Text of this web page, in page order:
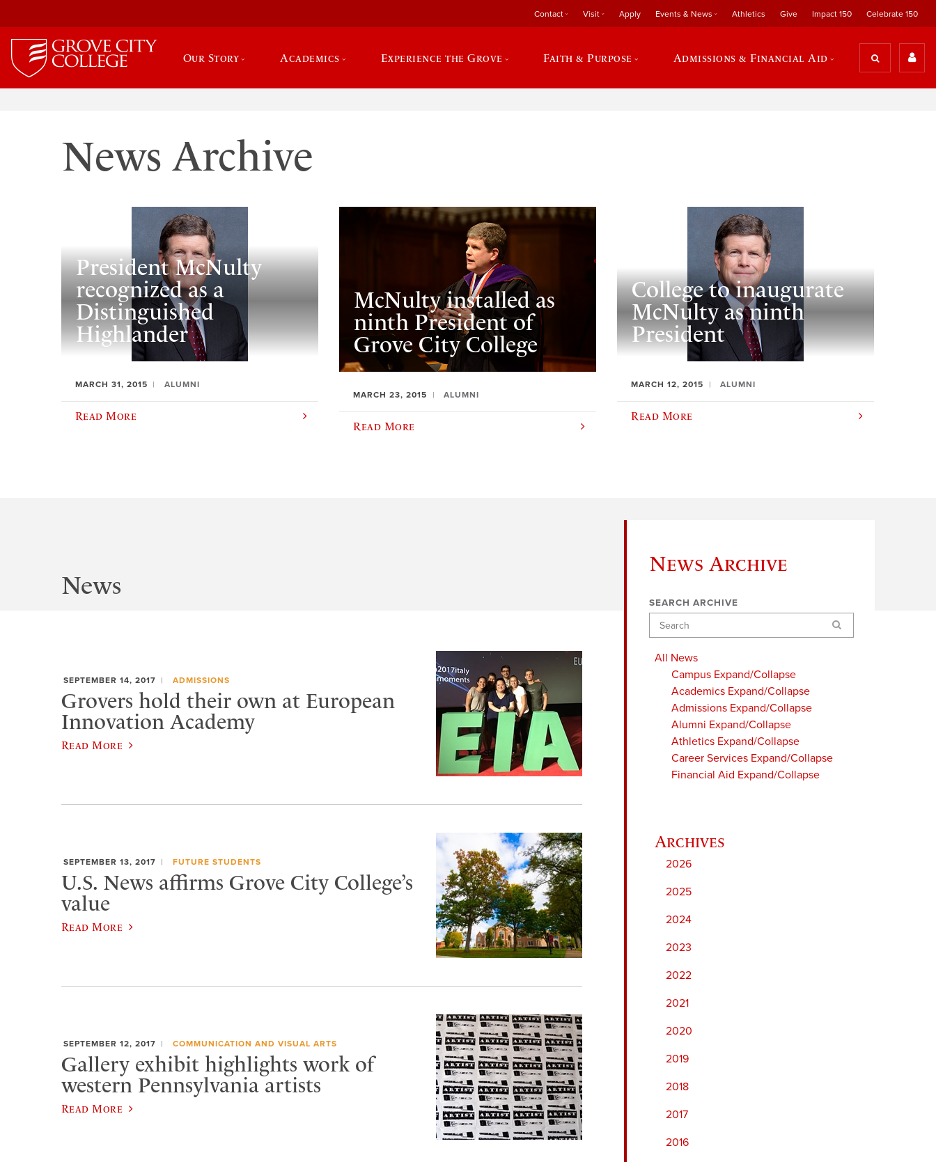
Contact Visit Apply Events & News Athletics Give Impact 150 Celebrate 150
Our Story Academics Experience the Grove Faith & Purpose Admissions & Financial Aid
News Archive
President McNulty
recognized as a
Distinguished
Highlander
MARCH 31, 2015 ALUMNI
Read More
McNulty installed as
ninth President of
Grove City College
MARCH 23, 2015 ALUMNI
Read More
College to inaugurate
McNulty as ninth
President
MARCH 12, 2015 ALUMNI
Read More
News Archive
SEARCH ARCHIVE
Search
All News
Campus Expand/Collapse
Academics Expand/Collapse
Admissions Expand/Collapse
Alumni Expand/Collapse
Athletics Expand/Collapse
Career Services Expand/Collapse
Financial Aid Expand/Collapse
2026
2025
2024
2023
2022
2021
2020
2019
2018
2017
2016
News
SEPTEMBER 14, 2017 ADMISSIONS
Grovers hold their own at European
Innovation Academy
Read More
SEPTEMBER 13, 2017 FUTURE STUDENTS
U.S. News affirms Grove City College’s
value
Read More
SEPTEMBER 12, 2017 COMMUNICATION AND VISUAL ARTS
Gallery exhibit highlights work of
western Pennsylvania artists
Read More